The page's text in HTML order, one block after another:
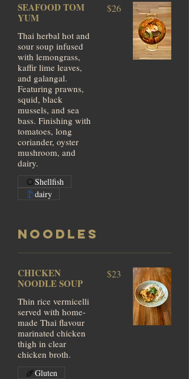
SEAFOOD TOM
YUM
Thai herbal hot and
sour soup infused
with lemongrass,
kaffir lime leaves,
and galangal.
Featuring prawns,
squid, black
mussels, and sea
bass. Finishing with
tomatoes, long
coriander, oyster
mushroom, and
dairy.
$26
Shellfish
dairy
NOODLES
CHICKEN
NOODLE SOUP
Thin rice vermicelli
served with home-
made Thai flavour
marinated chicken
thigh in clear
chicken broth.
$23
Gluten